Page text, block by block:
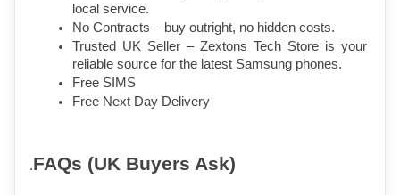
local service.
No Contracts – buy outright, no hidden costs.
Trusted UK Seller – Zextons Tech Store is your
reliable source for the latest Samsung phones.
Free SIMS
Free Next Day Delivery
.FAQs (UK Buyers Ask)